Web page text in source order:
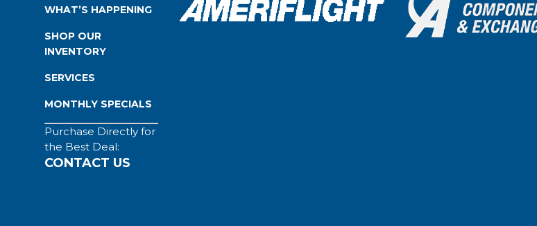
WHAT’S HAPPENING
SHOP OUR
INVENTORY
SERVICES
MONTHLY SPECIALS
Purchase Directly for
the Best Deal:
CONTACT US